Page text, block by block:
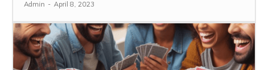
Admin - April 8, 2023